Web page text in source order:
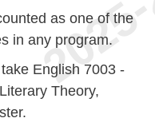
as one of the
in any program.
English 7003 -
Theory,